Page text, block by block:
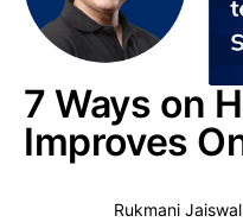
7 Ways on
Improves
Rukmani Jaiswal